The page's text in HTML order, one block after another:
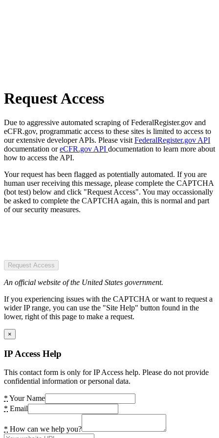
Request Access
Due to aggressive automated scraping of FederalRegister.gov and
eCFR.gov, programmatic access to these sites is limited to access to
our extensive developer APIs. Please visit FederalRegister.gov API
documentation oreCFR.gov API documentation to learn more about
how to access the API.
Your request has been flagged as potentially automated. If you are
human user receiving this message, please complete the CAPTCHA
(bot test) below and click "Request Access". You may occassionally
be asked to complete the CAPTCHA again, this is normal and part
of our security measures.
Request Access
An official website of the United States government.
If you experiencing issues with the CAPTCHA or want to request a
wider IP range, you can use the "Site Help" button found in the
lower, right of this page to make a request.
×
IP Access Help
This contact form is only for IP Access help. Please do not provide
confidential information or personal data.
* Your Name
* Email
* How can we help you?